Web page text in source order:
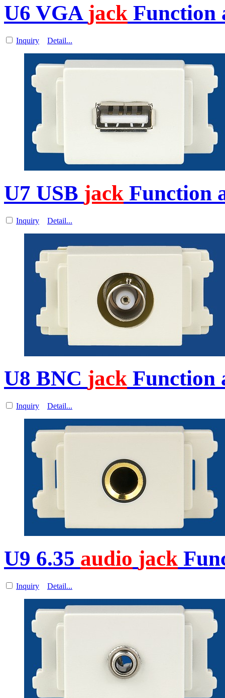
U6 VGA jack Function
Inquiry Detail...
U7 USB jack Function
Inquiry Detail...
U8 BNC jack Function
Inquiry Detail...
U9 6.35 audio jack
Inquiry Detail...